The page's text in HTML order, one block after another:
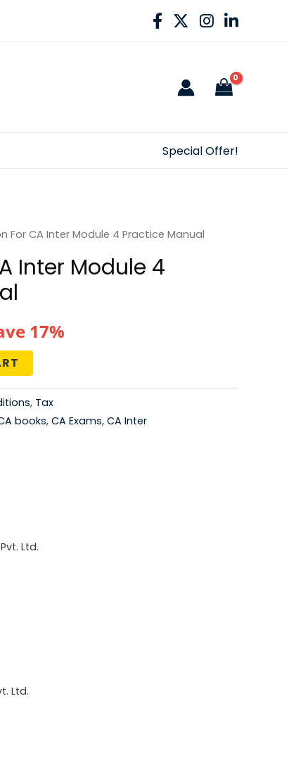
Special Offer!
For CA Inter Module 4 Practice Manual
Inter Module 4
17%
, Tax
books, CA Exams, CA Inter
Ltd.
Ltd.